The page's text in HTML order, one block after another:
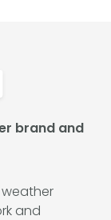
brand and